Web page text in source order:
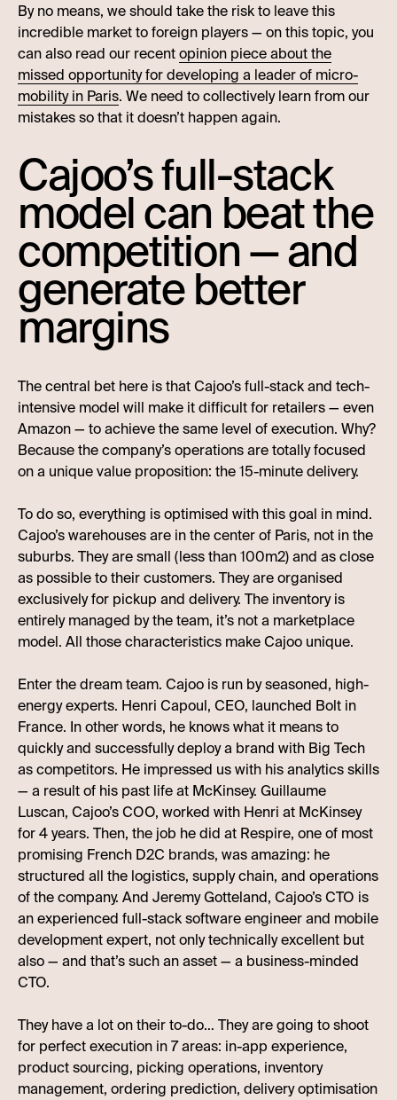
By no means, we should take the risk to leave this
incredible market to foreign players — on this topic, you
can also read our recentopinion piece about the
missed opportunity for developing a leader of micro-
mobility in Paris. We need to collectively learn from our
mistakes so that it doesn’t happen again.
Cajoo’s full-stack
model can beat the
competition — and
generate better
margins
The central bet here is that Cajoo’s full-stack and tech-
intensive model will make it difficult for retailers — even
Amazon — to achieve the same level of execution. Why?
Because the company’s operations are totally focused
on a unique value proposition: the 15-minute delivery.
To do so, everything is optimised with this goal in mind.
Cajoo’s warehouses are in the center of Paris, not in the
suburbs. They are small (less than 100m2) and as close
as possible to their customers. They are organised
exclusively for pickup and delivery. The inventory is
entirely managed by the team, it’s not a marketplace
model. All those characteristics make Cajoo unique.
Enter the dream team. Cajoo is run by seasoned, high-
energy experts. Henri Capoul, CEO, launched Bolt in
France. In other words, he knows what it means to
quickly and successfully deploy a brand with Big Tech
as competitors. He impressed us with his analytics skills
— a result of his past life at McKinsey. Guillaume
Luscan, Cajoo’s COO, worked with Henri at McKinsey
for 4 years. Then, the job he did at Respire, one of most
promising French D2C brands, was amazing: he
structured all the logistics, supply chain, and operations
of the company. And Jeremy Gotteland, Cajoo’s CTO is
an experienced full-stack software engineer and mobile
development expert, not only technically excellent but
also — and that’s such an asset — a business-minded
CTO.
They have a lot on their to-do… They are going to shoot
for perfect execution in 7 areas: in-app experience,
product sourcing, picking operations, inventory
management, ordering prediction, delivery optimisation